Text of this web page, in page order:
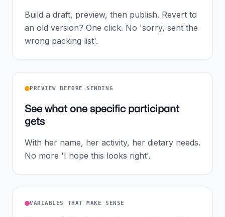
Build a draft, preview, then publish. Revert to
an old version? One click. No 'sorry, sent the
wrong packing list'.
PREVIEW BEFORE SENDING
See what one specific participant
gets
With her name, her activity, her dietary needs.
No more 'I hope this looks right'.
VARIABLES THAT MAKE SENSE